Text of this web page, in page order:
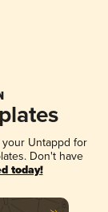
Untappd for
Don't have
today!